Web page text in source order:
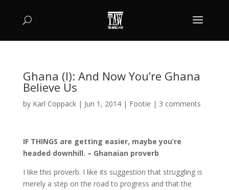
Ghana (I): And Now You’re Ghana
Believe Us
by Karl Coppack| Jun 1, 2014| Footie | 3 comments
IF THINGS are getting easier, maybe you’re
headed downhill. – Ghanaian proverb
I like this proverb. I like its suggestion that struggling is
merely a step on the road to progress and that the